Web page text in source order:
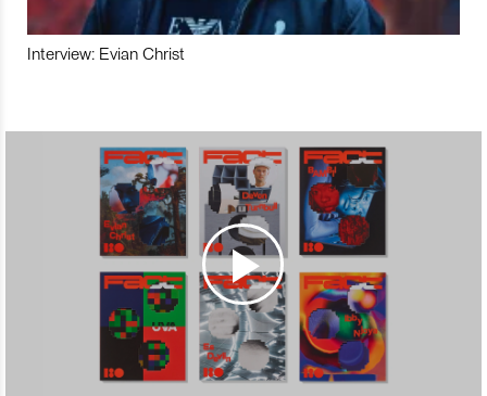
Interview: Evian Christ